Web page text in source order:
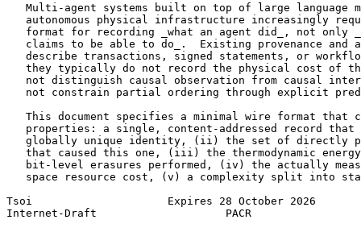
Multi-agent systems built on top of large language
autonomous physical infrastructure increasingly
format for recording _what an agent did_, not only
claims to be able to do_.  Existing provenance and
describe transactions, signed statements, or
they typically do not record the physical cost of
not distinguish causal observation from causal
not constrain partial ordering through explicit
This document specifies a minimal wire format that
properties: a single, content-addressed record that
globally unique identity, (ii) the set of directly
that caused this one, (iii) the thermodynamic
bit-level erasures performed, (iv) the actually
space resource cost, (v) a complexity split into
Tsoi                     Expires 28 October 2026
Internet-Draft                    PACR